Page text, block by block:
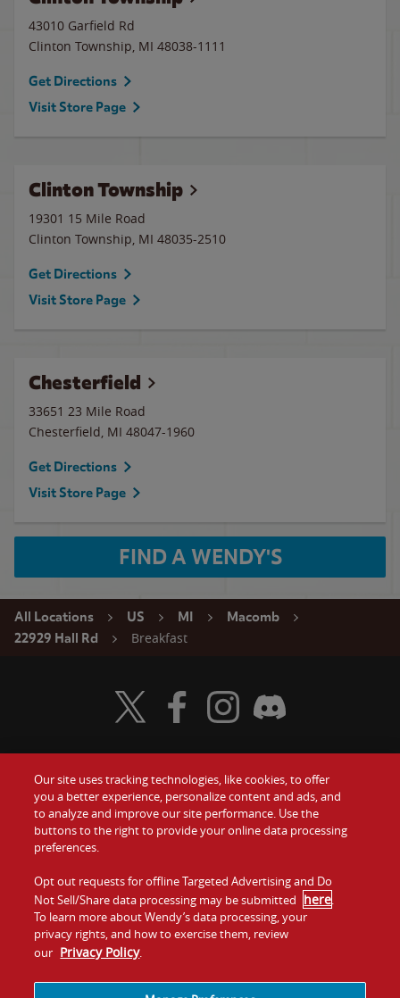
43010 Garfield Rd
Clinton Township, MI 48038-1111
Get Directions
Visit Store Page
Clinton Township
19301 15 Mile Road
Clinton Township, MI 48035-2510
Get Directions
Visit Store Page
Chesterfield
33651 23 Mile Road
Chesterfield, MI 48047-1960
Get Directions
Visit Store Page
FIND A WENDY'S
All Locations US MI
Macomb
22929 Hall Rd
Breakfast
Food
Values
Company
Jobs
Gift Cards
Contact Us
Investors
Franchising
Visit Wendy's Twitter
Visit Wendy's Facebook
Visit Wendy's Instagram
Visit Wendy's Discord
Our site uses tracking technologies, like cookies, to offer
you a better experience, personalize content and ads, and
to analyze and improve our site performance. Use the
buttons to the right to provide your online data processing
preferences.
Opt out requests for offline Targeted Advertising and Do
Not Sell/Share data processing may be submitted here.
To learn more about Wendy’s data processing, your
privacy rights, and how to exercise them, review
our Privacy Policy.